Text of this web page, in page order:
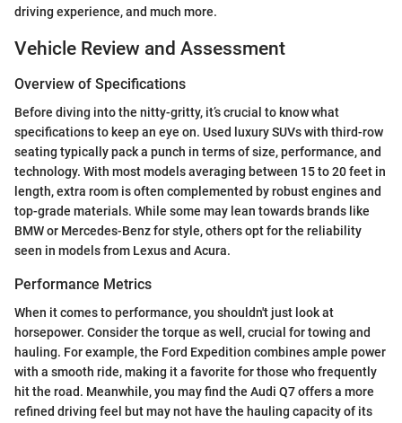
driving experience, and much more.
Vehicle Review and Assessment
Overview of Specifications
Before diving into the nitty-gritty, it’s crucial to know what
specifications to keep an eye on. Used luxury SUVs with third-row
seating typically pack a punch in terms of size, performance, and
technology. With most models averaging between 15 to 20 feet in
length, extra room is often complemented by robust engines and
top-grade materials. While some may lean towards brands like
BMW or Mercedes-Benz for style, others opt for the reliability
seen in models from Lexus and Acura.
Performance Metrics
When it comes to performance, you shouldn't just look at
horsepower. Consider the torque as well, crucial for towing and
hauling. For example, the Ford Expedition combines ample power
with a smooth ride, making it a favorite for those who frequently
hit the road. Meanwhile, you may find the Audi Q7 offers a more
refined driving feel but may not have the hauling capacity of its